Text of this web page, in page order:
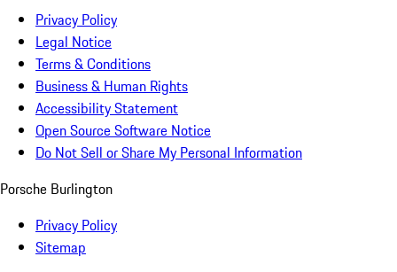
Privacy Policy
Legal Notice
Terms & Conditions
Business & Human Rights
Accessibility Statement
Open Source Software Notice
Do Not Sell or Share My Personal Information
Porsche Burlington
Privacy Policy
Sitemap